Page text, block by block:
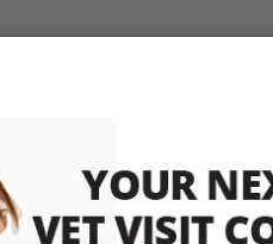
for your Pet